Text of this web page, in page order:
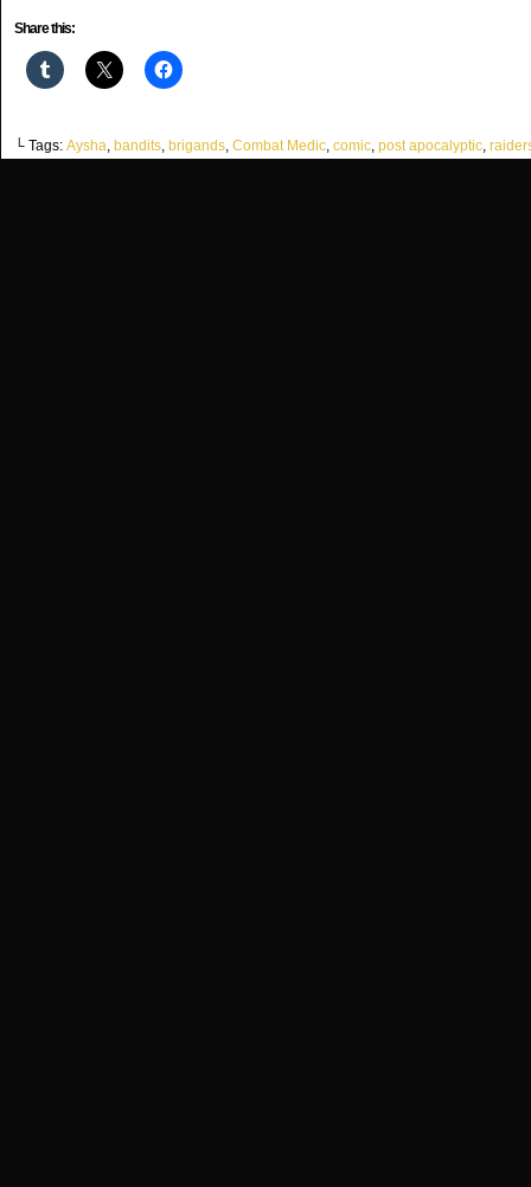
Share this:
└ Tags: Aysha, bandits, brigands, Combat Medic, comic, post apocalyptic,